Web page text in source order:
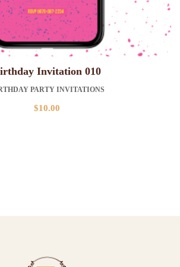
Invitation 010
PARTY INVITATIONS
$10.00